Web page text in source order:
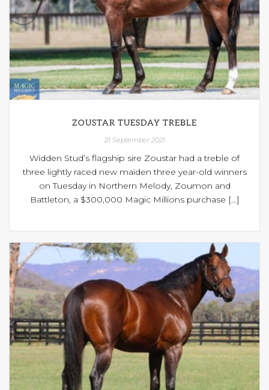
ZOUSTAR TUESDAY TREBLE
21 September 2021
Widden Stud’s flagship sire Zoustar had a treble of
three lightly raced new maiden three year-old winners
on Tuesday in Northern Melody, Zoumon and
Battleton, a $300,000 Magic Millions purchase [...]